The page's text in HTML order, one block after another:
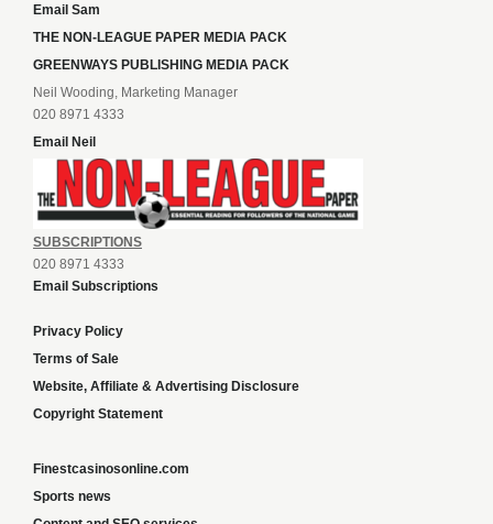
Email Sam
THE NON-LEAGUE PAPER MEDIA PACK
GREENWAYS PUBLISHING MEDIA PACK
Neil Wooding, Marketing Manager
020 8971 4333
Email Neil
SUBSCRIPTIONS
020 8971 4333
Email Subscriptions
Privacy Policy
Terms of Sale
Website, Affiliate & Advertising Disclosure
Copyright Statement
Finestcasinosonline.com
Sports news